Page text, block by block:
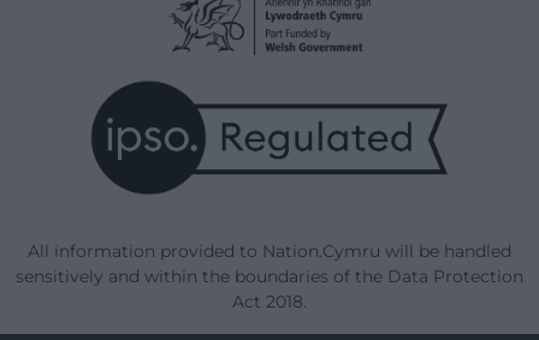
All information provided to Nation.Cymru will be handled
sensitively and within the boundaries of the Data Protection
Act 2018.